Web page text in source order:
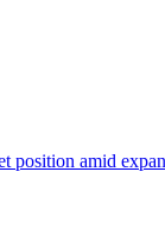
position amid